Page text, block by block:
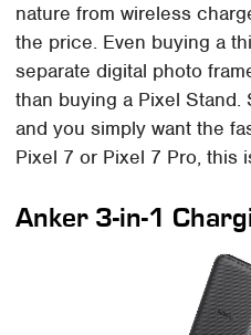
nature from wireless
the price. Even buying a
separate digital photo
than buying a Pixel
and you simply want the
Pixel 7 or Pixel 7 Pro, this
Anker 3-in-1